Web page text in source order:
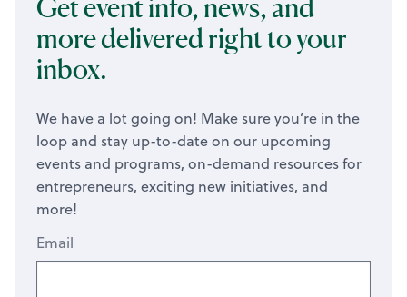
Get event info, news, and
more delivered right to your
inbox.
We have a lot going on! Make sure you’re in the
loop and stay up-to-date on our upcoming
events and programs, on-demand resources for
entrepreneurs, exciting new initiatives, and
more!
Email